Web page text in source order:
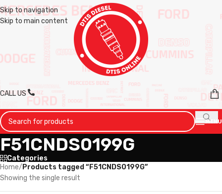
Skip to navigation
Skip to main content
CALL US
MENU
F51CNDS0199G
Categories
Home/ Products tagged “F51CNDS0199G”
Showing the single result